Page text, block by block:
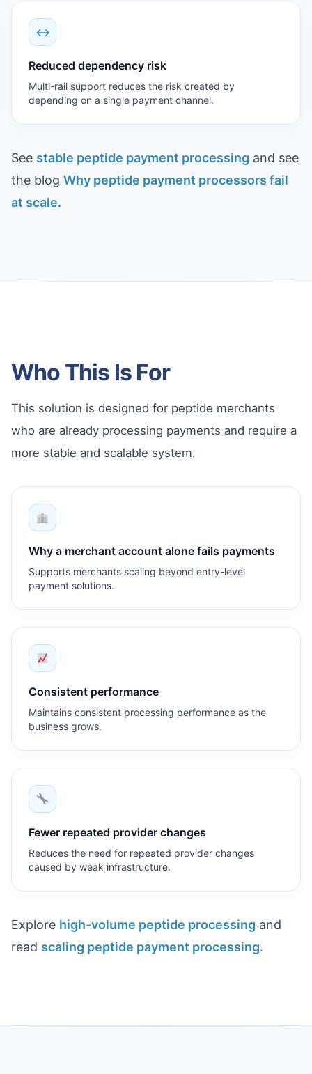
↔
Reduced dependency risk
Multi-rail support reduces the risk created by
depending on a single payment channel.
See stable peptide payment processing and see
the blog Why peptide payment processors fail
at scale.
Who This Is For
This solution is designed for peptide merchants
who are already processing payments and require a
more stable and scalable system.
Why a merchant account alone fails payments
Supports merchants scaling beyond entry-level
payment solutions.
Consistent performance
Maintains consistent processing performance as the
business grows.
Fewer repeated provider changes
Reduces the need for repeated provider changes
caused by weak infrastructure.
Explore high-volume peptide processing and
read scaling peptide payment processing.